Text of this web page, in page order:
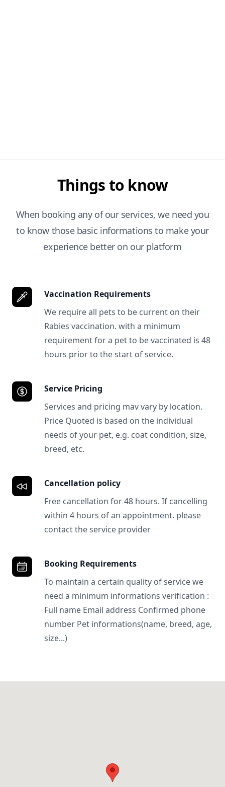
Things to know
When booking any of our services, we need you
to know those basic informations to make your
experience better on our platform
Vaccination Requirements
We require all pets to be current on their
Rabies vaccination. with a minimum
requirement for a pet to be vaccinated is 48
hours prior to the start of service.
Service Pricing
Services and pricing mav vary by location.
Price Quoted is based on the individual
needs of your pet, e.g. coat condition, size,
breed, etc.
Cancellation policy
Free cancellation for 48 hours. If cancelling
within 4 hours of an appointment. please
contact the service provider
Booking Requirements
To maintain a certain quality of service we
need a minimum informations verification :
Full name Email address Confirmed phone
number Pet informations(name, breed, age,
size...)